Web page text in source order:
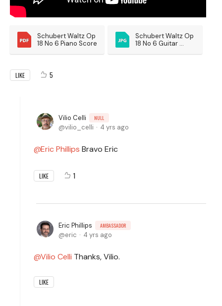
Schubert Waltz Op
18 No 6 Piano Score
Schubert Waltz Op
18 No 6 Guitar
LIKE 5
Vilio Celli NULL
vilio_celli 4 yrs ago
Eric Phillips Bravo Eric
LIKE 1
Eric Phillips AMBASSADOR
eric 4 yrs ago
Vilio Celli Thanks, Vilio.
LIKE